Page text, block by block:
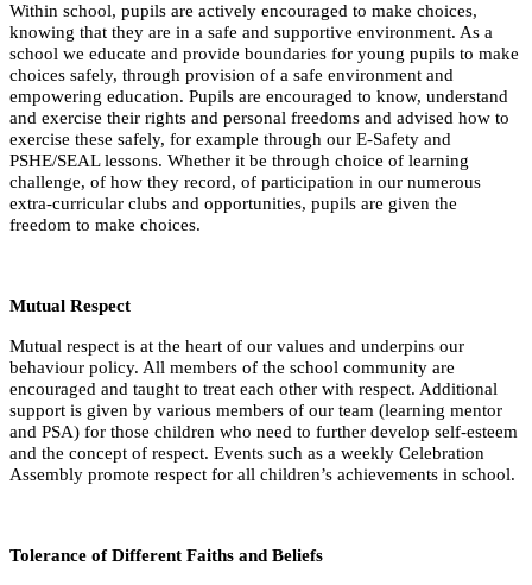
Within school, pupils are actively encouraged to make choices,
knowing that they are in a safe and supportive environment. As a
school we educate and provide boundaries for young pupils to make
choices safely, through provision of a safe environment and
empowering education. Pupils are encouraged to know, understand
and exercise their rights and personal freedoms and advised how to
exercise these safely, for example through our E-Safety and
PSHE/SEAL lessons. Whether it be through choice of learning
challenge, of how they record, of participation in our numerous
extra-curricular clubs and opportunities, pupils are given the
freedom to make choices.
Mutual Respect
Mutual respect is at the heart of our values and underpins our
behaviour policy. All members of the school community are
encouraged and taught to treat each other with respect. Additional
support is given by various members of our team (learning mentor
and PSA) for those children who need to further develop self-esteem
and the concept of respect. Events such as a weekly Celebration
Assembly promote respect for all children’s achievements in school.
Tolerance of Different Faiths and Beliefs